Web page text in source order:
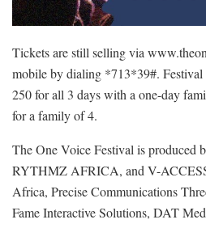
Tickets are still selling via
mobile by dialing *713*39#. Festival
250 for all 3 days with a one-day
for a family of 4.
The One Voice Festival is
RYTHMZ AFRICA, and V-
Africa, Precise Communications
Fame Interactive Solutions, DAT